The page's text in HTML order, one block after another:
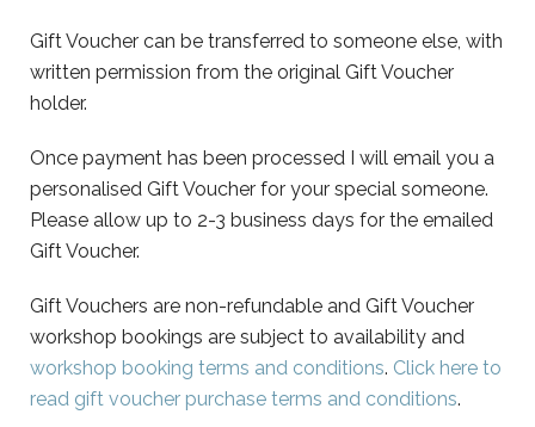
Gift Voucher can be transferred to someone else, with
written permission from the original Gift Voucher
holder.
Once payment has been processed I will email you a
personalised Gift Voucher for your special someone.
Please allow up to 2-3 business days for the emailed
Gift Voucher.
Gift Vouchers are non-refundable and Gift Voucher
workshop bookings are subject to availability and
workshop booking terms and conditions. Click here to
read gift voucher purchase terms and conditions.